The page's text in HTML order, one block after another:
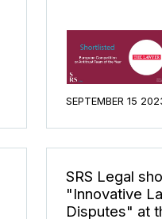
SEPTEMBER 15
SRS Legal
"Innovative
Disputes" at